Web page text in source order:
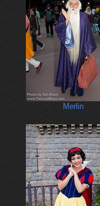
Merlin